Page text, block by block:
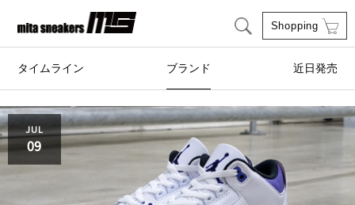
Shopping
タイムライン ブランド
adidas Originals AIRWALK
ASICS SportStyle Clarks
COLE HAAN CONVERSE
近日発売
JUL
09